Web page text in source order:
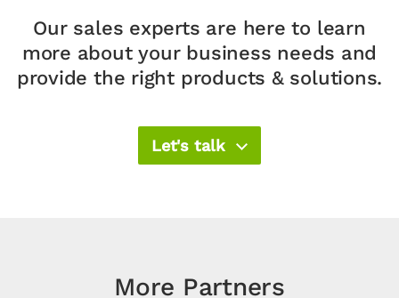
Our sales experts are here to learn
more about your business needs and
provide the right products & solutions.​
Let's talk
More Partners